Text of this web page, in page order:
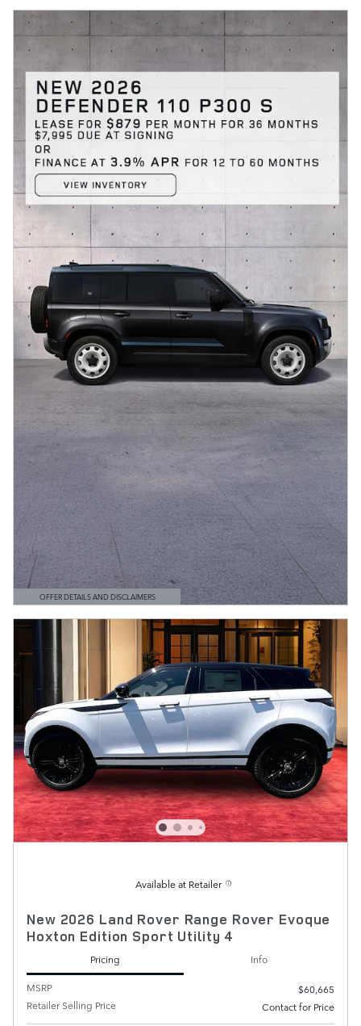
OFFER DETAILS AND DISCLAIMERS
OPEN DETAILS MODAL
Available at Retailer
New 2026 Land Rover Range Rover Evoque
Hoxton Edition Sport Utility 4
Pricing
Info
MSRP
$60,665
Retailer Selling Price
Contact for Price